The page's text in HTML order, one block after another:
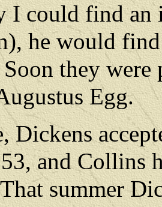
I could find an
he would
Soon they
Egg.
Dickens
and Collins
That summer